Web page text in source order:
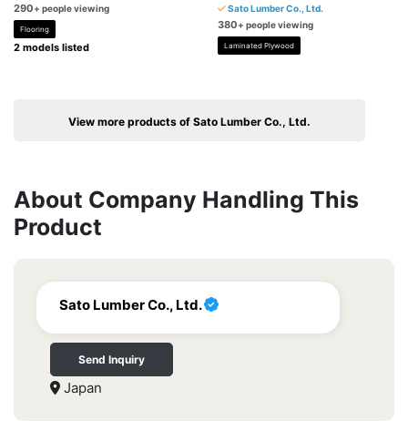
290+ people viewing
Flooring
2 models listed
Sato Lumber Co., Ltd.
380+ people viewing
Laminated Plywood
View more products of Sato Lumber Co., Ltd.
About Company Handling This
Product
Sato Lumber Co., Ltd.
Send Inquiry
Japan